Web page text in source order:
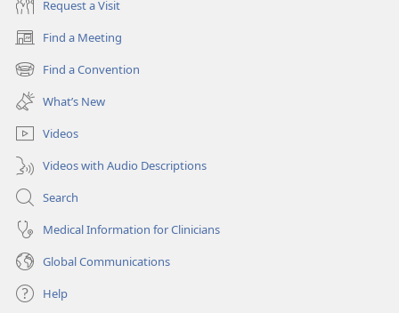
Request a Visit
Find a Meeting
(opens
new
window)
Find a Convention
(opens
new
window)
What’s New
Videos
Videos with Audio Descriptions
Search
Medical Information for Clinicians
Global Communications
Help